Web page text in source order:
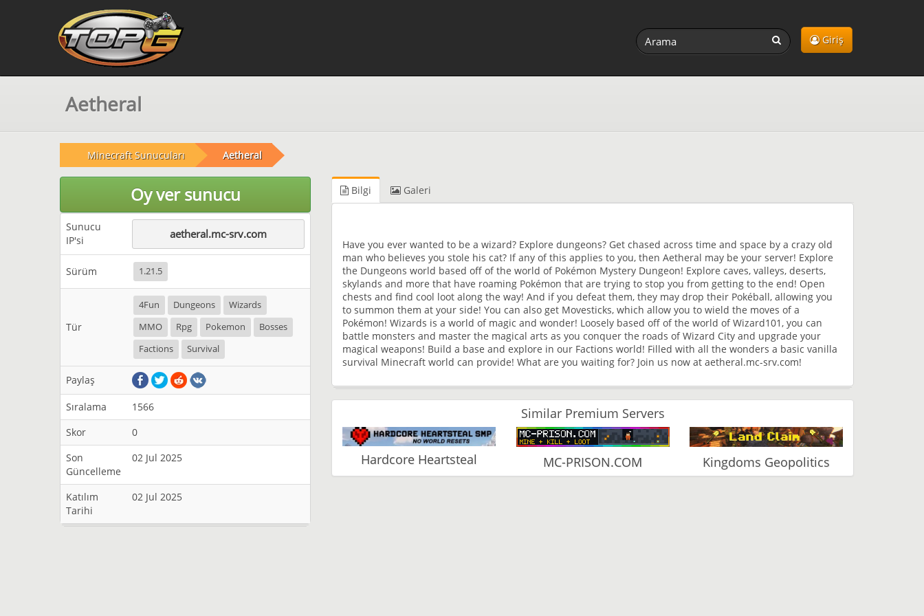
Giriş
Aetheral
Minecraft Sunucuları Aetheral
Oy ver sunucu
Sunucu
IP'si
aetheral.mc-srv.com
Sürüm 1.21.5
Tür
4Fun Dungeons
Wizards
MMO
Rpg Pokemon
Bosses
Factions
Survival
Paylaş
Sıralama
1566
Skor
0
Son
Güncelleme
02 Jul 2025
Katılım
Tarihi
02 Jul 2025
Bilgi Galeri
Have you ever wanted to be a wizard? Explore dungeons? Get chased across time and space by a crazy old
man who believes you stole his cat? If any of this applies to you, then Aetheral may be your server! Explore
the Dungeons world based off of the world of Pokémon Mystery Dungeon! Explore caves, valleys, deserts,
skylands and more that have roaming Pokémon that are trying to stop you from getting to the end! Open
chests and find cool loot along the way! And if you defeat them, they may drop their Pokéball, allowing you
to summon them at your side! You can also get Movesticks, which allow you to wield the moves of a
Pokémon! Wizards is a world of magic and wonder! Loosely based off of the world of Wizard101, you can
battle monsters and master the magical arts as you conquer the roads of Wizard City and upgrade your
magical weapons! Build a base and explore in our Factions world! Filled with all the wonders a basic vanilla
survival Minecraft world can provide! What are you waiting for? Join us now at aetheral.mc-srv.com!
Similar Premium Servers
Hardcore Heartsteal MC-PRISON.COM Kingdoms Geopolitics